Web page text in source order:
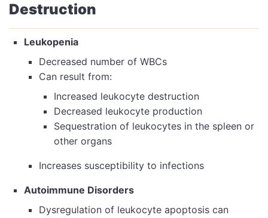
Destruction
Leukopenia
Decreased number of WBCs
Can result from:
Increased leukocyte destruction
Decreased leukocyte production
Sequestration of leukocytes in the spleen or
other organs
Increases susceptibility to infections
Autoimmune Disorders
Dysregulation of leukocyte apoptosis can